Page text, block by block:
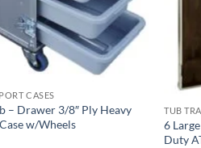
CASES
– Drawer 3/8″ Ply Heavy
w/Wheels
TUB
6
Duty